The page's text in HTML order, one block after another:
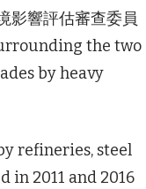
響評估審查委員
the two
by heavy
refineries, steel
in 2011 and 2016